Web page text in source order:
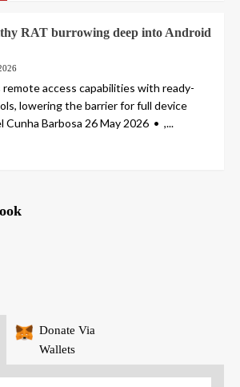
RAT burrowing deep into Android
remote access capabilities with ready-
lowering the barrier for full device
Cunha Barbosa 26 May 2026 • ,...
Donate Via
Wallets